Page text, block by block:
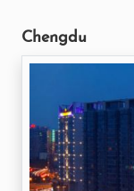
Chengdu